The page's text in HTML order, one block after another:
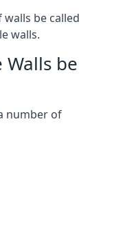
walls be called
walls.
be
number of